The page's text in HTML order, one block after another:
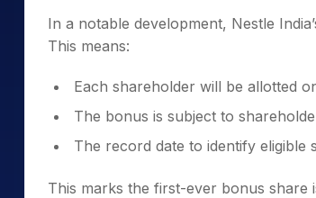
In a notable development, Nestle
This means:
Each shareholder will be allotted
The bonus is subject to
The record date to identify eligible
This marks the first-ever bonus share